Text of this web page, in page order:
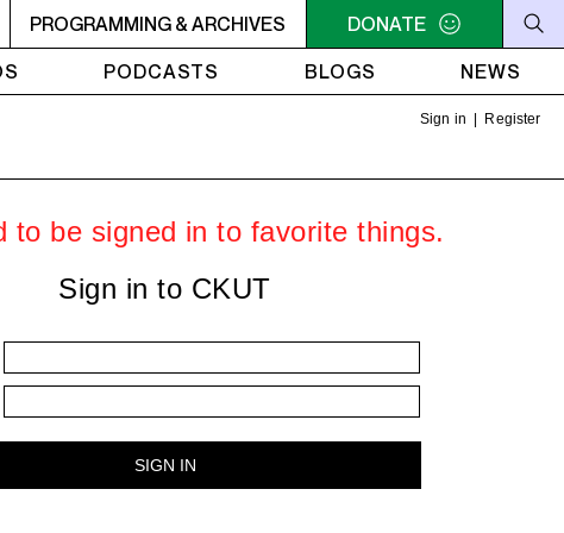
- 9AM OFC PODCAST RADIO 7AM - 9AM OFC PODCAST
PROGRAMMING & ARCHIVES
DONATE
PODCASTS BLOGS NEWS
Sign in Register
to be signed in to favorite things.
Sign in to CKUT